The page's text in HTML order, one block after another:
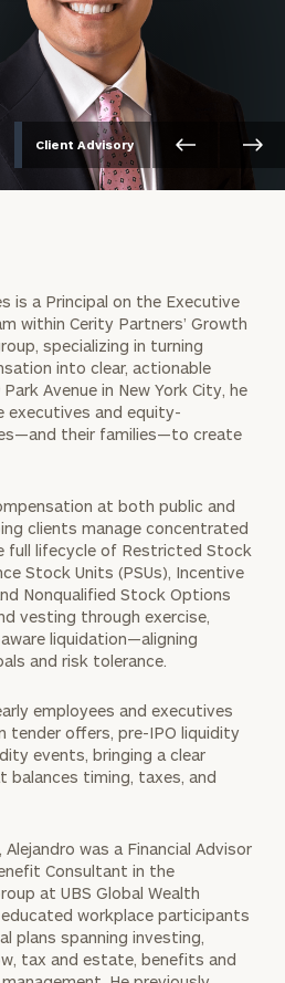
Client Advisory
is a Principal on the Executive
within Cerity Partners’ Growth
specializing in turning
into clear, actionable
Avenue in New York City, he
executives and equity-
their families—to create
at both public and
clients manage concentrated
full lifecycle of Restricted Stock
Stock Units (PSUs), Incentive
Nonqualified Stock Options
vesting through exercise,
liquidation—aligning
and risk tolerance.
employees and executives
tender offers, pre-IPO liquidity
events, bringing a clear
balances timing, taxes, and
was a Financial Advisor
Consultant in the
at UBS Global Wealth
workplace participants
plans spanning investing,
tax and estate, benefits and